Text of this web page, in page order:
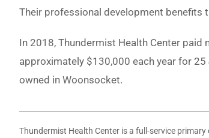
Their professional development benefits
In 2018, Thundermist Health Center
approximately $130,000 each year for
owned in Woonsocket.
Thundermist Health Center is a full-service